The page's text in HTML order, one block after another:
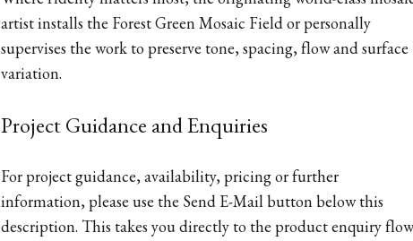
artist installs the Forest Green Mosaic Field or personally
supervises the work to preserve tone, spacing, flow and surface
variation.
Project Guidance and Enquiries
For project guidance, availability, pricing or further
information, please use the Send E-Mail button below this
description. This takes you directly to the product enquiry